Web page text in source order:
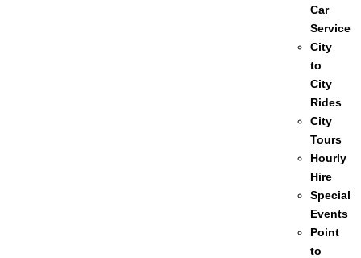
Car
Service
City
to
City
Rides
City
Tours
Hourly
Hire
Special
Events
Point
to